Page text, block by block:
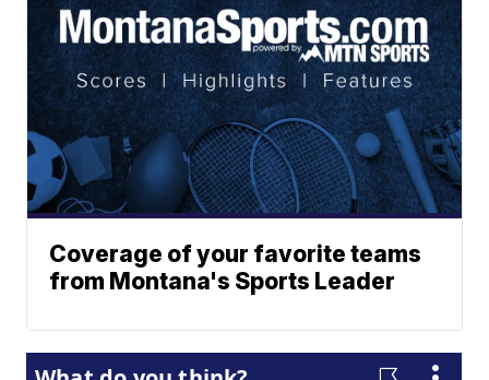
Coverage of your favorite teams
from Montana's Sports Leader